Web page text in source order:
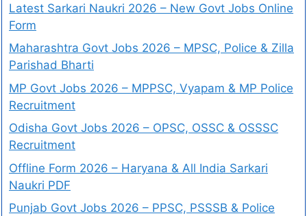
Latest Sarkari Naukri 2026 – New Govt Jobs Online
Form
Maharashtra Govt Jobs 2026 – MPSC, Police & Zilla
Parishad Bharti
MP Govt Jobs 2026 – MPPSC, Vyapam & MP Police
Recruitment
Odisha Govt Jobs 2026 – OPSC, OSSC & OSSSC
Recruitment
Offline Form 2026 – Haryana & All India Sarkari
Naukri PDF
Punjab Govt Jobs 2026 – PPSC, PSSSB & Police